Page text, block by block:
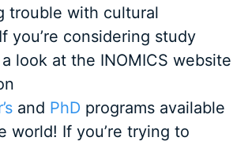
trouble with cultural
you’re considering study
look at the INOMICS website
and PhD programs available
world! If you’re trying to